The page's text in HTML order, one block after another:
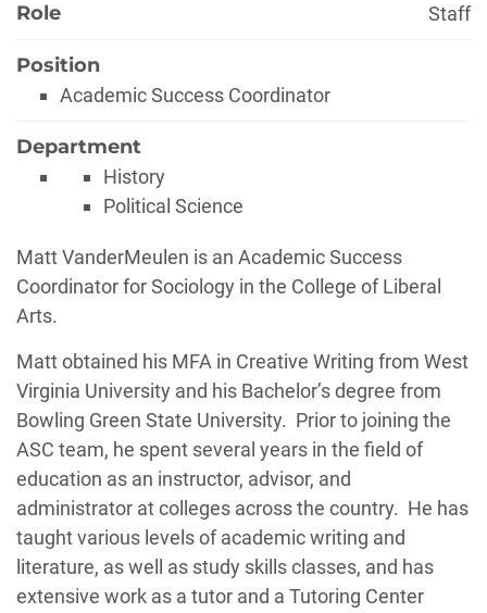
Role Staff
Position
Academic Success Coordinator
Department
History
Political Science
Biography
Matt VanderMeulen is an Academic Success
Coordinator for Sociology in the College of Liberal
Arts.
Matt obtained his MFA in Creative Writing from West
Virginia University and his Bachelor’s degree from
Bowling Green State University. Prior to joining the
ASC team, he spent several years in the field of
education as an instructor, advisor, and
administrator at colleges across the country. He has
taught various levels of academic writing and
literature, as well as study skills classes, and has
extensive work as a tutor and a Tutoring Center